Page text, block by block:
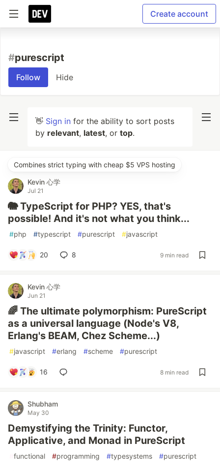
Create account
#purescript
Follow Hide
👋 Sign in for the ability to sort posts
by relevant, latest, or top.
Combines strict typing with cheap $5 VPS hosting
Kevin 心学
Jul 21
🐘 TypeScript for PHP? YES, that's
possible! And it's not what you think...
#php #typescript #purescript #javascript
20 8 9 min read
Kevin 心学
Jun 21
🌈 The ultimate polymorphism: PureScript
as a universal language (Node's V8,
Erlang's BEAM, Chez Scheme...)
#javascript #erlang #scheme #purescript
16 8 min read
Shubham
May 30
Demystifying the Trinity: Functor,
Applicative, and Monad in PureScript
functional #programming #typesystems #purescript